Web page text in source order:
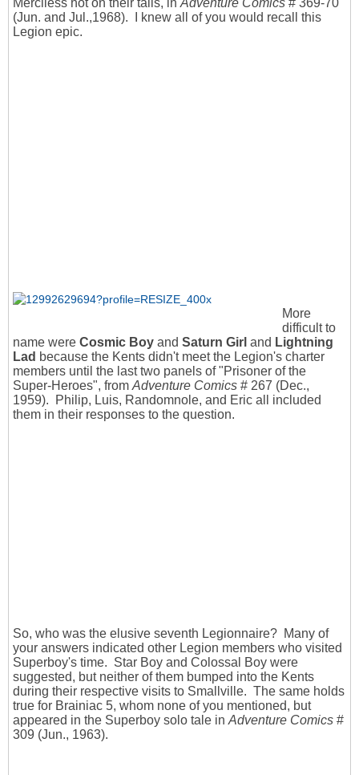
Merciless hot on their tails, in Adventure Comics # 369-70
(Jun. and Jul.,1968). I knew all of you would recall this
Legion epic.
More
difficult to
name were Cosmic Boy and Saturn Girl and Lightning
Lad because the Kents didn't meet the Legion's charter
members until the last two panels of "Prisoner of the
Super-Heroes", from Adventure Comics # 267 (Dec.,
1959). Philip, Luis, Randomnole, and Eric all included
them in their responses to the question.
So, who was the elusive seventh Legionnaire? Many of
your answers indicated other Legion members who visited
Superboy's time. Star Boy and Colossal Boy were
suggested, but neither of them bumped into the Kents
during their respective visits to Smallville. The same holds
true for Brainiac 5, whom none of you mentioned, but
appeared in the Superboy solo tale in Adventure Comics #
309 (Jun., 1963).